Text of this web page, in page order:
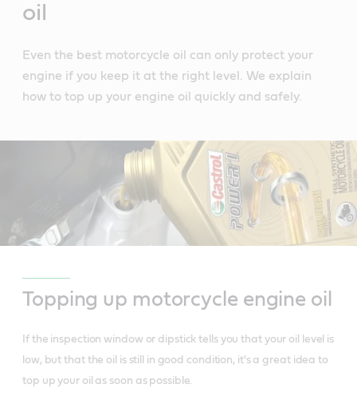
oil
Even the best motorcycle oil can only protect your
engine if you keep it at the right level. We explain
how to top up your engine oil quickly and safely.
Topping up motorcycle engine oil
If the inspection window or dipstick tells you that your oil level is
low, but that the oil is still in good condition, it's a great idea to
top up your oil as soon as possible.